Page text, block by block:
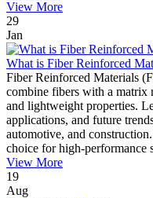
View More
29
Jan
What is Fiber Reinforced
Fiber Reinforced Materials
combine fibers with a matrix
and lightweight properties.
applications, and future
automotive, and
choice for high-performance
View More
19
Aug